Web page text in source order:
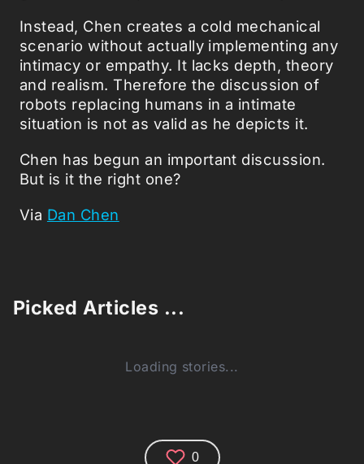
Instead, Chen creates a cold mechanical
scenario without actually implementing any
intimacy or empathy. It lacks depth, theory
and realism. Therefore the discussion of
robots replacing humans in a intimate
situation is not as valid as he depicts it.
Chen has begun an important discussion.
But is it the right one?
Via Dan Chen
Picked Articles ...
Loading stories...
0